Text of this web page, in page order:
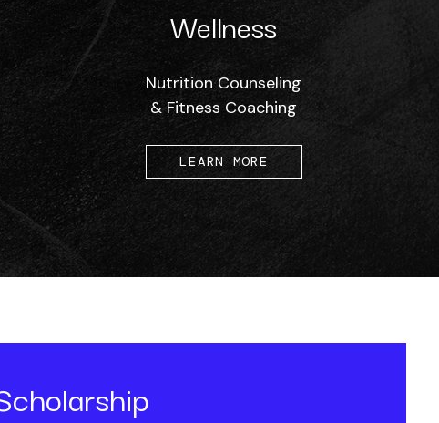
Wellness
Nutrition Counseling
& Fitness Coaching
LEARN MORE